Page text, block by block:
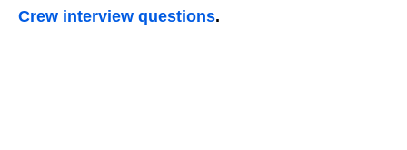
Crew interview questions.